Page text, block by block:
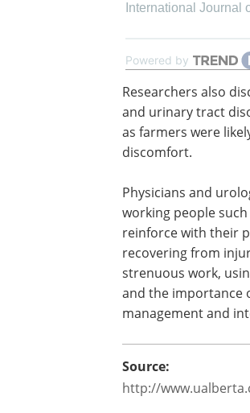
International Journal
Powered by
Researchers also
and urinary tract
as farmers were
discomfort.
Physicians and
working people
reinforce with their
recovering from
strenuous work,
and the importance
management and
Source:
http://